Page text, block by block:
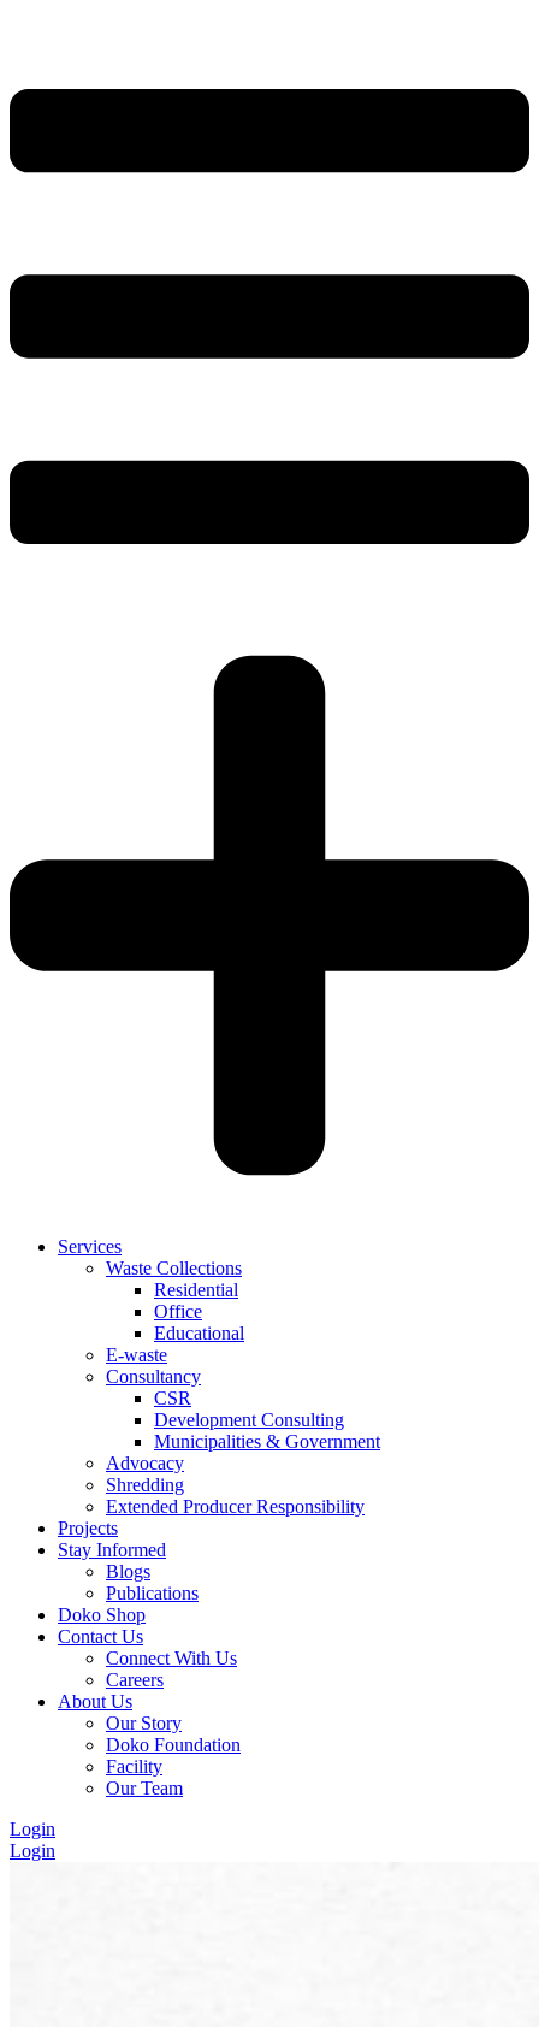
Services
Waste Collections
Residential
Office
Educational
E-waste
Consultancy
CSR
Development Consulting
Municipalities & Government
Advocacy
Shredding
Extended Producer Responsibility
Projects
Stay Informed
Blogs
Publications
Doko Shop
Contact Us
Connect With Us
Careers
About Us
Our Story
Doko Foundation
Facility
Our Team
Login
Login